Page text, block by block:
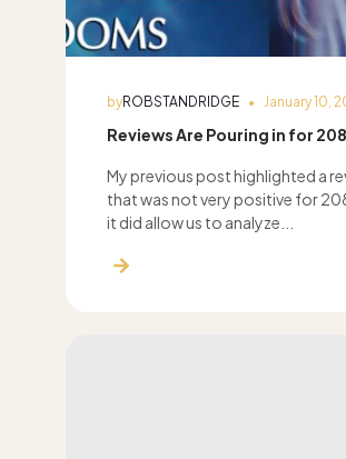
byROBSTANDRIDGE January 10,
Reviews Are Pouring in for
My previous post highlighted a
that was not very positive for
it did allow us to analyze...